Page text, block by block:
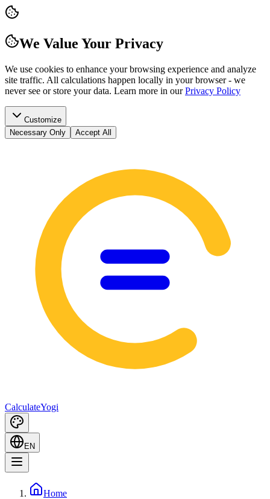
We Value Your Privacy
We use cookies to enhance your browsing experience and analyze
site traffic. All calculations happen locally in your browser - we
never see or store your data. Learn more in our Privacy Policy
Customize
Necessary Only
Accept All
CalculateYogi
EN
Home